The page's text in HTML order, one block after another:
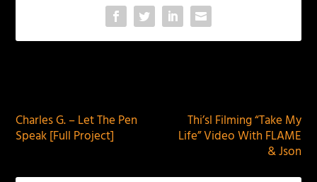
Charles G. – Let The Pen
Speak [Full Project]
Thi’sl Filming “Take My
Life” Video With FLAME
& Json